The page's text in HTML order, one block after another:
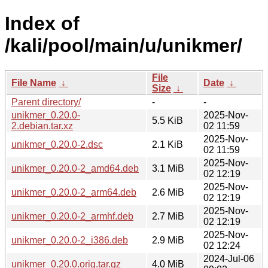
Index of
/kali/pool/main/u/unikmer/
File Name ↓
File
Size ↓
Date ↓
Parent directory/
-
-
unikmer_0.20.0-
2.debian.tar.xz
5.5 KiB
2025-Nov-
02 11:59
unikmer_0.20.0-2.dsc
2.1 KiB
2025-Nov-
02 11:59
unikmer_0.20.0-2_amd64.deb
3.1 MiB
2025-Nov-
02 12:19
unikmer_0.20.0-2_arm64.deb
2.6 MiB
2025-Nov-
02 12:19
unikmer_0.20.0-2_armhf.deb
2.7 MiB
2025-Nov-
02 12:19
unikmer_0.20.0-2_i386.deb
2.9 MiB
2025-Nov-
02 12:24
unikmer_0.20.0.orig.tar.gz
4.0 MiB
2024-Jul-06